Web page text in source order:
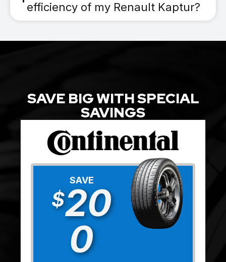
efficiency of my Renault Kaptur?
SAVE BIG WITH SPECIAL
SAVINGS
SAVE
$20
0